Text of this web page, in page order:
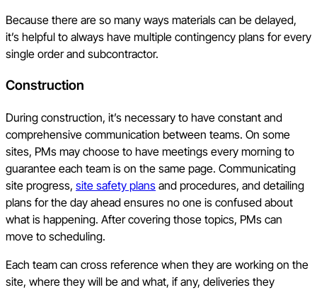
Because there are so many ways materials can be delayed,
it’s helpful to always have multiple contingency plans for every
single order and subcontractor.
Construction
During construction, it’s necessary to have constant and
comprehensive communication between teams. On some
sites, PMs may choose to have meetings every morning to
guarantee each team is on the same page. Communicating
site progress, site safety plans and procedures, and detailing
plans for the day ahead ensures no one is confused about
what is happening. After covering those topics, PMs can
move to scheduling.
Each team can cross reference when they are working on the
site, where they will be and what, if any, deliveries they